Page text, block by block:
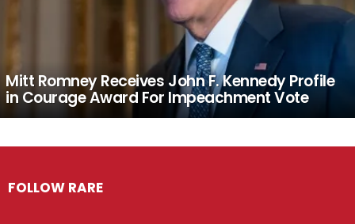
Mitt Romney Receives John F. Kennedy Profile
in Courage Award For Impeachment Vote
FOLLOW RARE